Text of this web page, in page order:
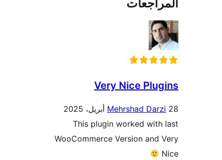
Very Nice
Mehrshad
This plugin worked
WooCommerce Version and